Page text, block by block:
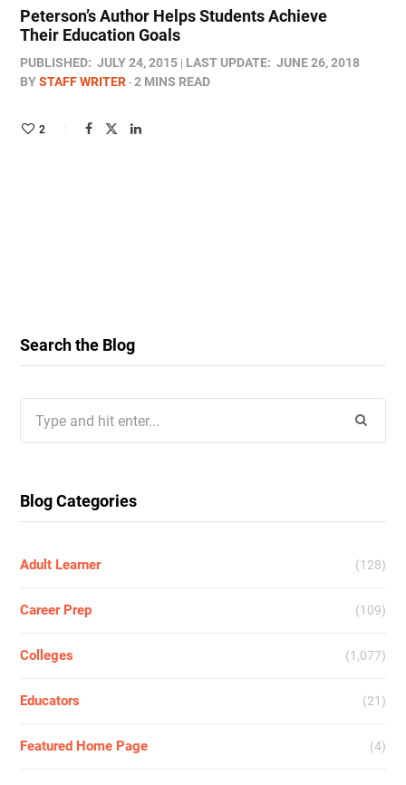
Peterson’s Author Helps Students Achieve
Their Education Goals
PUBLISHED: JULY 24, 2015 LAST UPDATE: JUNE 26, 2018
BYSTAFF WRITER 2 MINS READ
2
Search the Blog
for:
Blog Categories
Adult Learner (128)
Career Prep (109)
Colleges (1,077)
Educators (21)
Featured Home Page (4)